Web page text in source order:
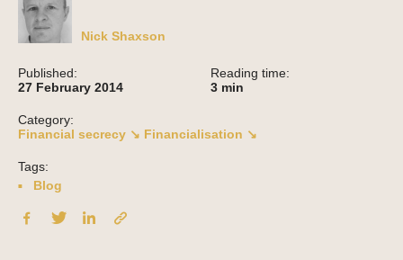
Nick Shaxson
Published:
27 February 2014
Reading time:
3 min
Category:
Financial secrecy ↘ Financialisation ↘
Tags:
Blog